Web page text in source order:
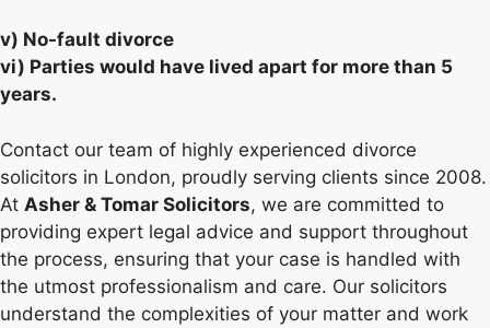
v) No-fault divorce
vi) Parties would have lived apart for more than 5
years.
Contact our team of highly experienced divorce
solicitors in London, proudly serving clients since 2008.
At Asher & Tomar Solicitors, we are committed to
providing expert legal advice and support throughout
the process, ensuring that your case is handled with
the utmost professionalism and care. Our solicitors
understand the complexities of your matter and work